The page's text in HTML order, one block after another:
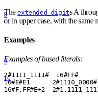
8
Theextended_digits A
or in upper case, with the same
Examples
9
Examples of based literals:
10
2#1111 1111#
  16
#FF#
16#E#E1      2#1110 _0000#
16#F.FF#E+2  2#1.1111